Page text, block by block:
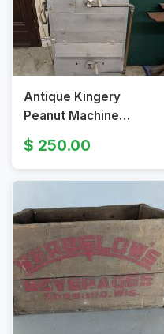
Antique Kingery
Peanut Machine
Roaster
250.00